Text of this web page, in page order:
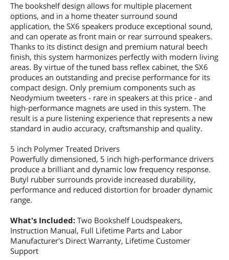
The bookshelf design allows for multiple placement
options, and in a home theater surround sound
application, the SX6 speakers produce exceptional sound,
and can operate as front main or rear surround speakers.
Thanks to its distinct design and premium natural beech
finish, this system harmonizes perfectly with modern living
areas. By virtue of the tuned bass reflex cabinet, the SX6
produces an outstanding and precise performance for its
compact design. Only premium components such as
Neodymium tweeters - rare in speakers at this price - and
high-performance magnets are used in this system. The
result is a pure listening experience that represents a new
standard in audio accuracy, craftsmanship and quality.
5 inch Polymer Treated Drivers
Powerfully dimensioned, 5 inch high-performance drivers
produce a brilliant and dynamic low frequency response.
Butyl rubber surrounds provide increased durability,
performance and reduced distortion for broader dynamic
range.
What's Included: Two Bookshelf Loudspeakers,
Instruction Manual, Full Lifetime Parts and Labor
Manufacturer's Direct Warranty, Lifetime Customer
Support